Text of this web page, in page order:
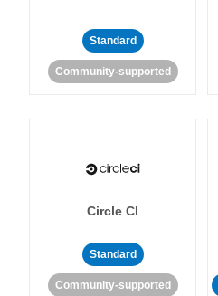
Standard
Community-supported
Circle CI
Standard
Community-supported